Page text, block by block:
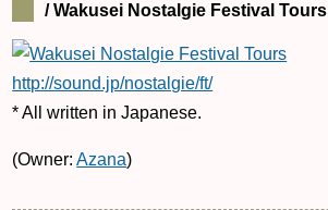
/ Wakusei Nostalgie Festival Tours
http://sound.jp/nostalgie/ft/
* All written in Japanese.
(Owner:Azana)